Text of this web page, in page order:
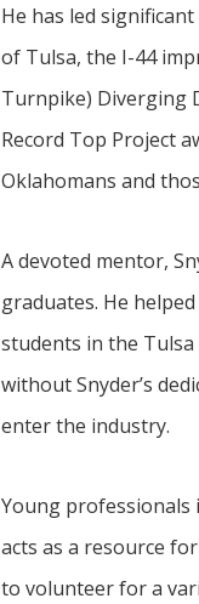
He has led
of Tulsa, the I-44
Turnpike) Diverging
Record Top Project
Oklahomans and
A devoted mentor,
graduates. He
students in the Tulsa
without Snyder’s
enter the industry.
Young professionals
acts as a resource
to volunteer for a